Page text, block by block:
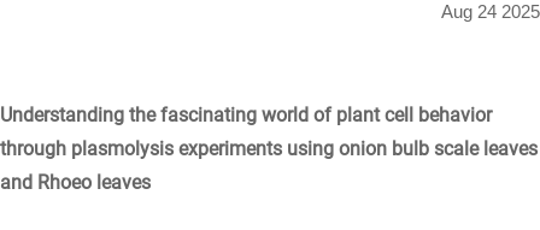
Aug 24 2025
Understanding the fascinating world of plant cell behavior
through plasmolysis experiments using onion bulb scale leaves
and Rhoeo leaves